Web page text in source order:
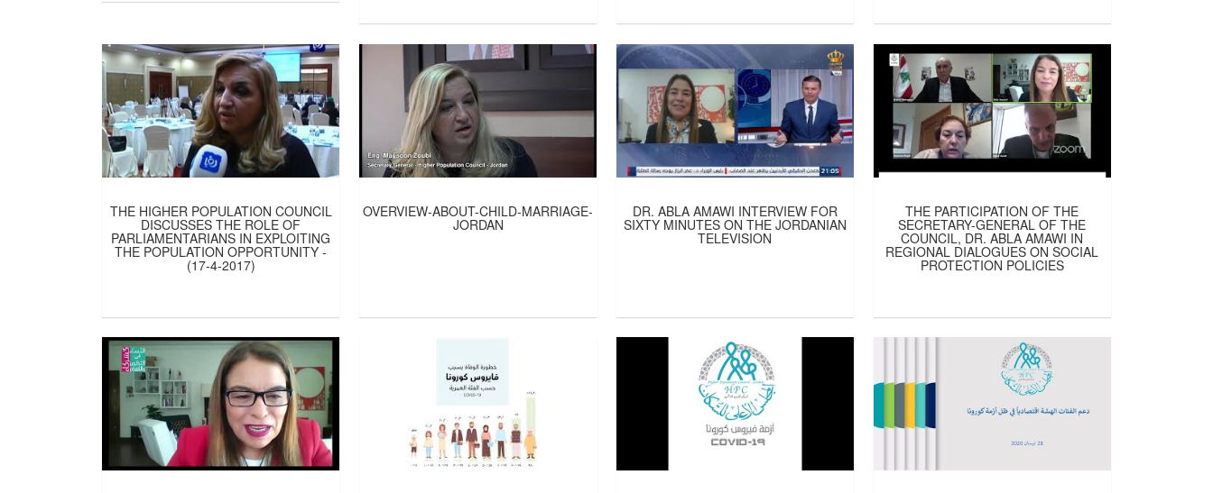
THE HIGHER POPULATION COUNCIL
DISCUSSES THE ROLE OF
PARLIAMENTARIANS IN EXPLOITING
THE POPULATION OPPORTUNITY -
(17-4-2017)
OVERVIEW-ABOUT-CHILD-MARRIAGE-
JORDAN
DR. ABLA AMAWI INTERVIEW FOR
SIXTY MINUTES ON THE JORDANIAN
TELEVISION
THE PARTICIPATION OF THE
SECRETARY-GENERAL OF THE
COUNCIL, DR. ABLA AMAWI IN
REGIONAL DIALOGUES ON SOCIAL
PROTECTION POLICIES